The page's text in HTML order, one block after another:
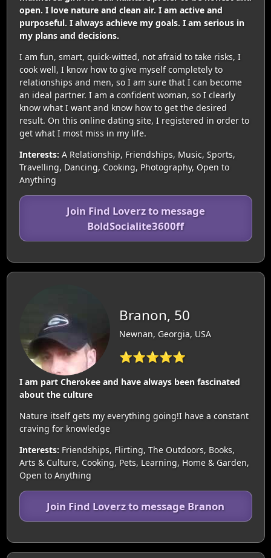
open. I love nature and clean air. I am active and
purposeful. I always achieve my goals. I am serious in
my plans and decisions.
I am fun, smart, quick-witted, not afraid to take risks, I
cook well, I know how to give myself completely to
relationships and men, so I am sure that I can become
an ideal partner. I am a confident woman, so I clearly
know what I want and know how to get the desired
result. On this online dating site, I registered in order to
get what I most miss in my life.
Interests: A Relationship, Friendships, Music, Sports,
Travelling, Dancing, Cooking, Photography, Open to
Anything
Join Find Loverz to message
BoldSocialite3600ff
Branon, 50
Newnan, Georgia, USA
⭐⭐⭐⭐⭐
I am part Cherokee and have always been fascinated
about the culture
Nature itself gets my everything going!I have a constant
craving for knowledge
Interests: Friendships, Flirting, The Outdoors, Books,
Arts & Culture, Cooking, Pets, Learning, Home & Garden,
Open to Anything
Join Find Loverz to message Branon